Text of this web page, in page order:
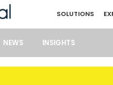
SOLUTIONS
NEWS INSIGHTS